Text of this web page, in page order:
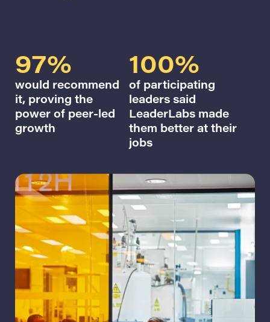
97%
would recommend
it, proving the
power of peer-led
growth
100%
of participating
leaders said
LeaderLabs made
them better at their
jobs